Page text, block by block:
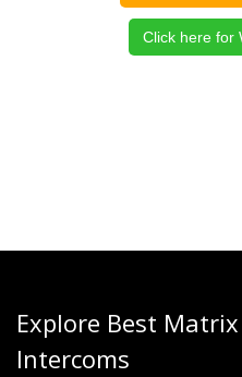
Click here for
Explore Best Matrix
Intercoms